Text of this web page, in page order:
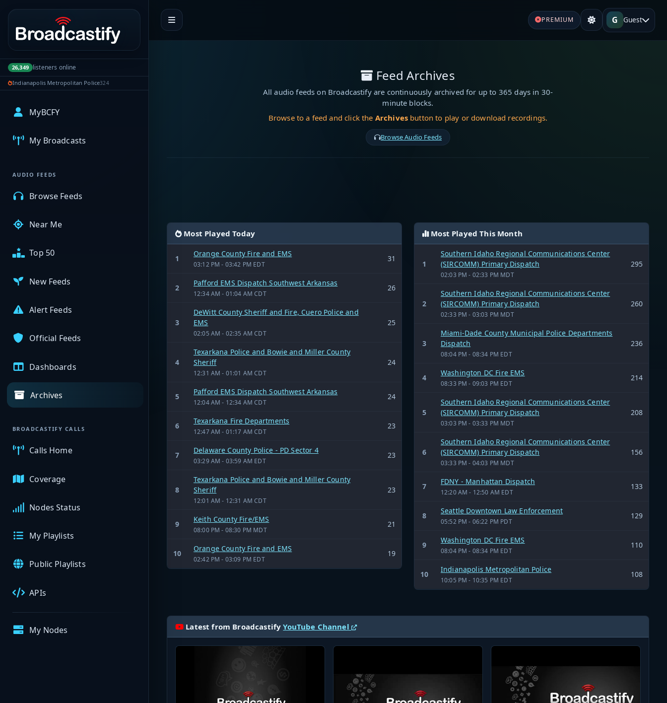
Portal navigation
26,349 listeners online
Indianapolis Metropolitan Police324
MyBCFY
My Broadcasts
AUDIO FEEDS
Browse Feeds
Near Me
Top 50
New Feeds
Alert Feeds
Official Feeds
Dashboards
Archives
BROADCASTIFY CALLS
Calls Home
Coverage
Nodes Status
My Playlists
Public Playlists
APIs
My Nodes
PREMIUM G Guest
Feed Archives
All audio feeds on Broadcastify are continuously archived for up to 365 days in 30-
minute blocks.
Browse to a feed and click the Archives button to play or download recordings.
Browse Audio Feeds
Most Played Today
1
Orange County Fire and EMS
03:12 PM - 03:42 PM EDT
31
2
Pafford EMS Dispatch Southwest Arkansas
12:34 AM - 01:04 AM CDT
26
3
DeWitt County Sheriff and Fire, Cuero Police and
EMS
02:05 AM - 02:35 AM CDT
25
4
Texarkana Police and Bowie and Miller County
Sheriff
12:31 AM - 01:01 AM CDT
24
5
Pafford EMS Dispatch Southwest Arkansas
12:04 AM - 12:34 AM CDT
24
6
Texarkana Fire Departments
12:47 AM - 01:17 AM CDT
23
7
Delaware County Police - PD Sector 4
03:29 AM - 03:59 AM EDT
23
8
Texarkana Police and Bowie and Miller County
Sheriff
12:01 AM - 12:31 AM CDT
23
9
Keith County Fire/EMS
08:00 PM - 08:30 PM MDT
21
10
Orange County Fire and EMS
02:42 PM - 03:09 PM EDT
19
Most Played This Month
1
Southern Idaho Regional Communications Center
(SIRCOMM) Primary Dispatch
02:03 PM - 02:33 PM MDT
295
2
Southern Idaho Regional Communications Center
(SIRCOMM) Primary Dispatch
02:33 PM - 03:03 PM MDT
260
3
Miami-Dade County Municipal Police Departments
Dispatch
08:04 PM - 08:34 PM EDT
236
4
Washington DC Fire EMS
08:33 PM - 09:03 PM EDT
214
5
Southern Idaho Regional Communications Center
(SIRCOMM) Primary Dispatch
03:03 PM - 03:33 PM MDT
208
6
Southern Idaho Regional Communications Center
(SIRCOMM) Primary Dispatch
03:33 PM - 04:03 PM MDT
156
7
FDNY - Manhattan Dispatch
12:20 AM - 12:50 AM EDT
133
8
Seattle Downtown Law Enforcement
05:52 PM - 06:22 PM PDT
129
9
Washington DC Fire EMS
08:04 PM - 08:34 PM EDT
110
10
Indianapolis Metropolitan Police
10:05 PM - 10:35 PM EDT
108
Latest from BroadcastifyYouTube Channel